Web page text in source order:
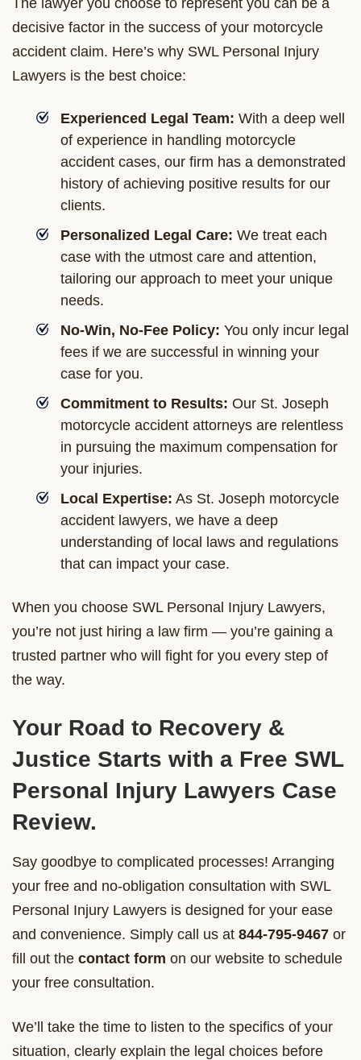
decisive factor in the success of your motorcycle
accident claim. Here’s why SWL Personal Injury
Lawyers is the best choice:
Experienced Legal Team: With a deep well
of experience in handling motorcycle
accident cases, our firm has a demonstrated
history of achieving positive results for our
clients.
Personalized Legal Care: We treat each
case with the utmost care and attention,
tailoring our approach to meet your unique
needs.
No-Win, No-Fee Policy: You only incur legal
fees if we are successful in winning your
case for you.
Commitment to Results: Our St. Joseph
motorcycle accident attorneys are relentless
in pursuing the maximum compensation for
your injuries.
Local Expertise: As St. Joseph motorcycle
accident lawyers, we have a deep
understanding of local laws and regulations
that can impact your case.
When you choose SWL Personal Injury Lawyers,
you’re not just hiring a law firm — you’re gaining a
trusted partner who will fight for you every step of
the way.
Your Road to Recovery &
Justice Starts with a Free SWL
Personal Injury Lawyers Case
Review.
Say goodbye to complicated processes! Arranging
your free and no-obligation consultation with SWL
Personal Injury Lawyers is designed for your ease
and convenience. Simply call us at 844-795-9467 or
fill out the contact form on our website to schedule
your free consultation.
We’ll take the time to listen to the specifics of your
situation, clearly explain the legal choices before